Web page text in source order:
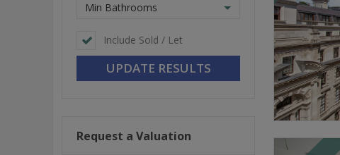
Min Bathrooms
Include Sold / Let
Request a Valuation